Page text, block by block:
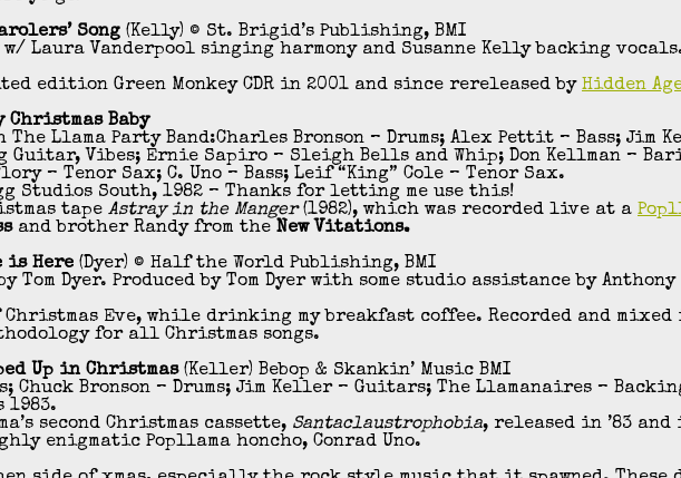
Song (Kelly) © St. Brigid’s Publishing, BMI
w/ Laura Vanderpool singing harmony and Susanne Kelly backing
edition Green Monkey CDR in 2001 and since rereleased by Hidden
Baby
Llama Party Band:Charles Bronson – Drums; Alex Pettit – Bass; Jim
Vibes; Ernie Sapiro – Sleigh Bells and Whip; Don Kellman –
– Tenor Sax; C. Uno – Bass; Leif “King” Cole – Tenor Sax.
Studios South, 1982 – Thanks for letting me use this!
tape Astray in the Manger(1982), which was recorded live at a
and brother Randy from the New Vitations.
is Here (Dyer) © Half the World Publishing, BMI
Tom Dyer. Produced by Tom Dyer with some studio assistance by
Christmas Eve, while drinking my breakfast coffee. Recorded and
for all Christmas songs.
Up in Christmas(Keller) Bebop & Skankin’ Music BMI
Chuck Bronson – Drums; Jim Keller – Guitars; The Llamanaires –
1983.
second Christmas cassette, Santaclaustrophobia, released in ’83 and
enigmatic Popllama honcho, Conrad Uno.